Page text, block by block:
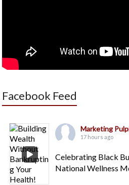
Facebook Feed
Marketing
17 hours ago
Celebrating Black
National Wellness